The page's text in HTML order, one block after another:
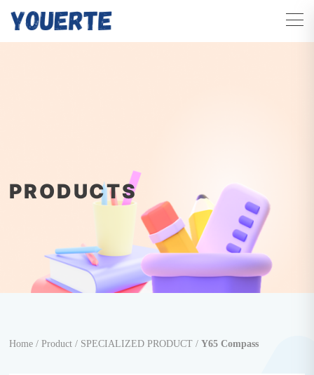
PRODUCTS
Home /Product / SPECIALIZED PRODUCT /Y65 Compass